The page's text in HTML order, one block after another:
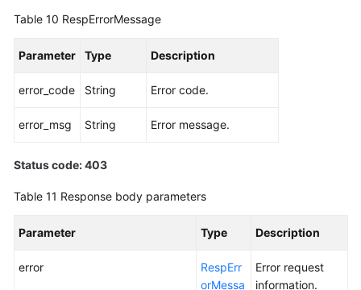
Table 10 RespErrorMessage
Parameter Type Description
error_code String Error code.
error_msg String Error message.
Status code: 403
Table 11 Response body parameters
Parameter Type Description
error
RespErr
orMessa
Error request
information.